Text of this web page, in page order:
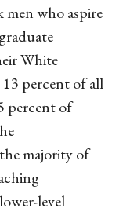
men who aspire
White
percent of all
percent of
majority of
level